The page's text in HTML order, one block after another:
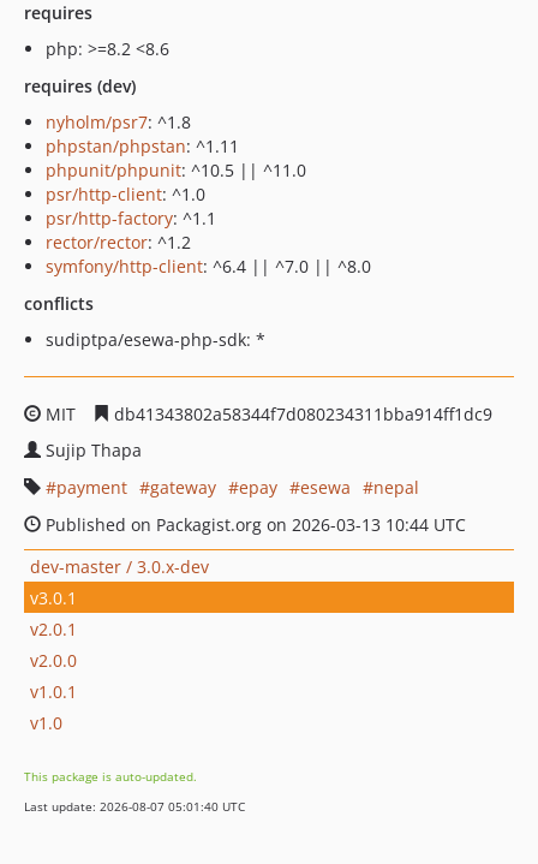
requires
php: >=8.2 <8.6
requires (dev)
nyholm/psr7: ^1.8
phpstan/phpstan: ^1.11
phpunit/phpunit: ^10.5 || ^11.0
psr/http-client: ^1.0
psr/http-factory: ^1.1
rector/rector: ^1.2
symfony/http-client: ^6.4 || ^7.0 || ^8.0
conflicts
sudiptpa/esewa-php-sdk: *
MIT
db41343802a58344f7d080234311bba914ff1dc9
Sujip Thapa
payment
gateway epay esewa
nepal
Published on Packagist.org on 2026-03-13 10:44 UTC
dev-master / 3.0.x-dev
v3.0.1
v2.0.1
v2.0.0
v1.0.1
v1.0
This package is auto-updated.
Last update: 2026-08-07 05:01:40 UTC